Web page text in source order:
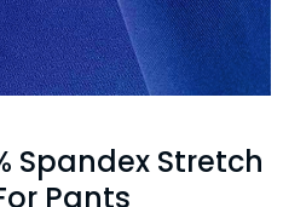
Spandex Stretch
Pants